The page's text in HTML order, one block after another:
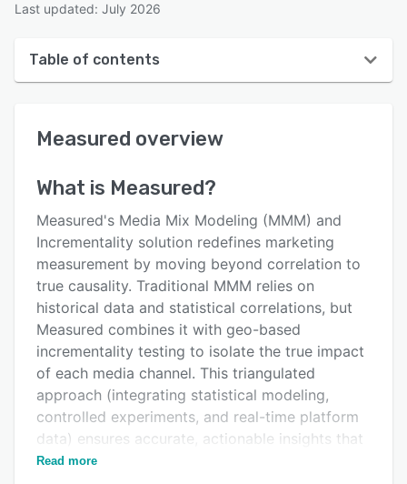
Last updated: July 2026
Table of contents
User interface
Key features
Alternatives
Pricing
Integrations
Support options
FAQs
Related categories
Measured overview
What is Measured?
Measured's Media Mix Modeling (MMM) and
Incrementality solution redefines marketing
measurement by moving beyond correlation to
true causality. Traditional MMM relies on
historical data and statistical correlations, but
Measured combines it with geo-based
incrementality testing to isolate the true impact
of each media channel. This triangulated
approach (integrating statistical modeling,
controlled experiments, and real-time platform
data) ensures accurate, actionable insights that
drive real business growth.
Read more